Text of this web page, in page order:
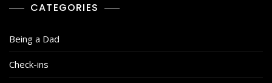
CATEGORIES
Being a Dad
Check-ins